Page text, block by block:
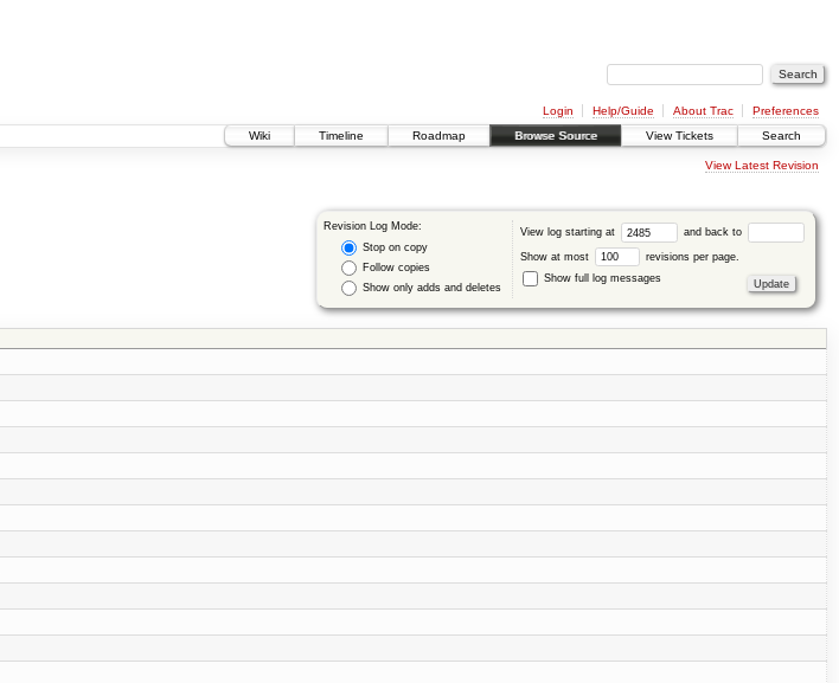
Login Help/Guide About Trac
Preferences
Wiki
Timeline Roadmap Browse Source View Tickets Search
View Latest Revision
Revision Log Mode:
Stop on copy
Follow copies
Show only adds and deletes
View log starting at and back to
Show at most
revisions per page.
Show full log messages